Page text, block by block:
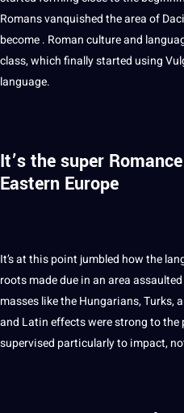
Romans vanquished the area of
become . Romanculture and
class, which finally started using
language.
It’s the super
Eastern Europe
It’s at thispoint jumbled how the
roots made due in an area
masses like the Hungarians, Turks,
and Latin effects were strong to the
supervised particularly to impact,